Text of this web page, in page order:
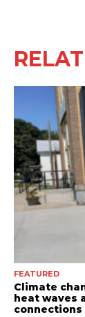
FEATURED
Climate
heat waves
connections